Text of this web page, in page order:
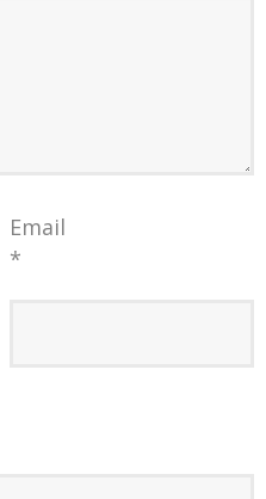
Email
*